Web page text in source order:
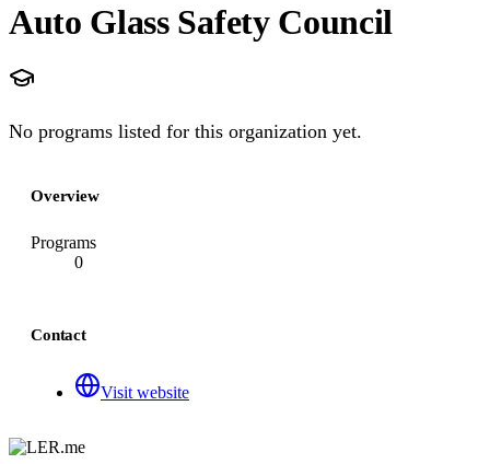
Auto Glass Safety Council
No programs listed for this organization yet.
Overview
Programs
0
Contact
Visit website